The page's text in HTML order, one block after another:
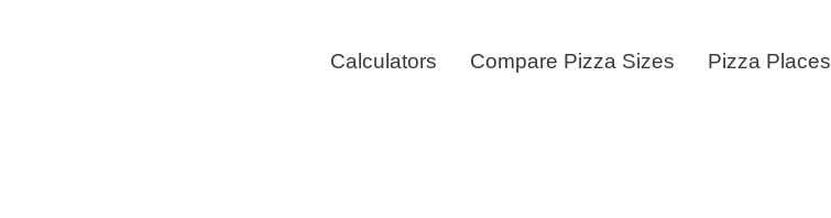
Calculators Compare Pizza Sizes Pizza Places